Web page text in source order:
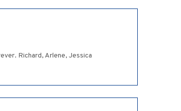
Richard, Arlene, Jessica